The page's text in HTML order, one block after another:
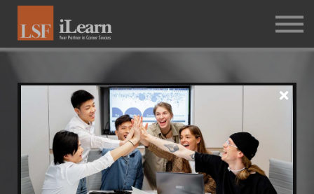
Sign up